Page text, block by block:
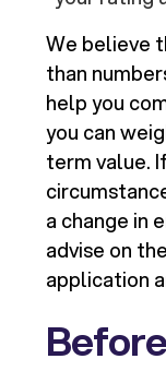
We believe
than
help you
you can
term value.
a change in
advise on
application